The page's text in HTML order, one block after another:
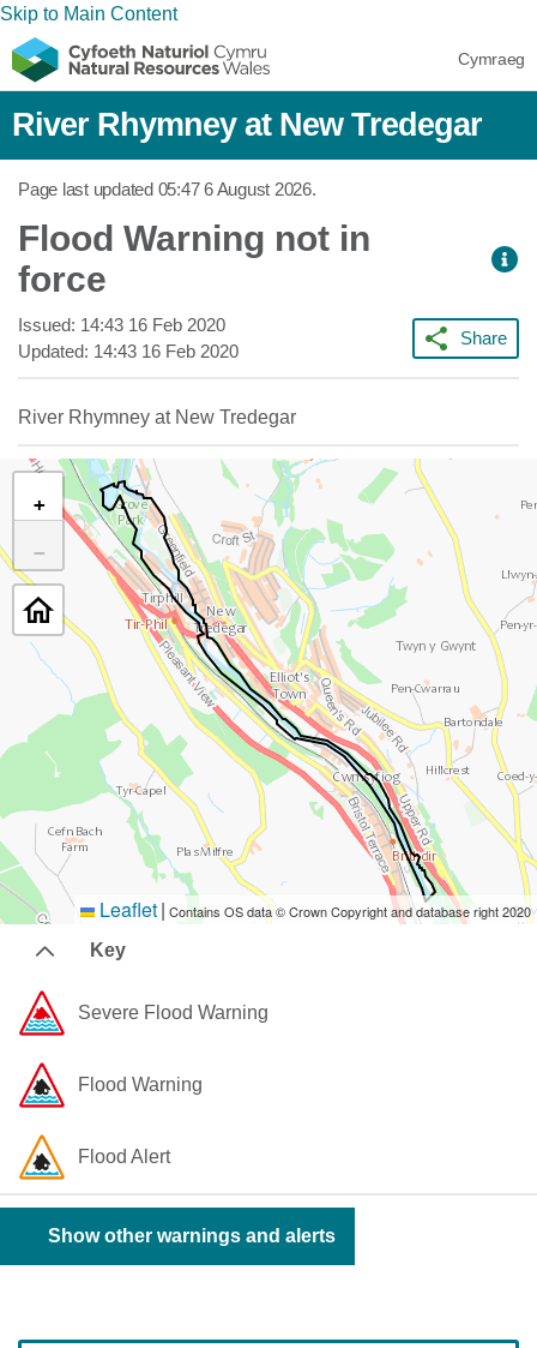
Skip to Main Content
Cymraeg
River Rhymney at New Tredegar
Page last updated 05:47 6 August 2026.
Flood Warning not in
force
Issued: 14:43 16 Feb 2020
Updated: 14:43 16 Feb 2020
Share
River Rhymney at New Tredegar
+
−
Leaflet| Contains OS data © Crown Copyright and database right 2020
Key
Severe Flood Warning
Flood Warning
Flood Alert
Show other warnings and alerts